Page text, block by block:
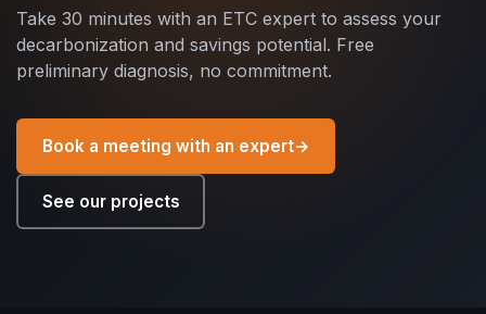
Take 30 minutes with an ETC expert to assess your
decarbonization and savings potential. Free
preliminary diagnosis, no commitment.
Book a meeting with an expert→
See our projects